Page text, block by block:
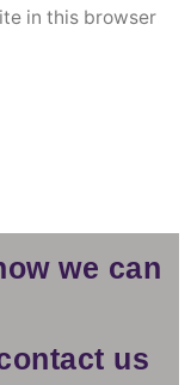
in this browser
we can
us